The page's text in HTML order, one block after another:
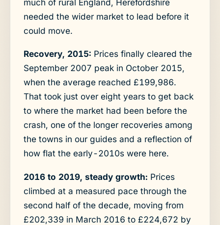
much of rural England, Herefordshire
needed the wider market to lead before it
could move.
Recovery, 2015: Prices finally cleared the
September 2007 peak in October 2015,
when the average reached £199,986.
That took just over eight years to get back
to where the market had been before the
crash, one of the longer recoveries among
the towns in our guides and a reflection of
how flat the early-2010s were here.
2016 to 2019, steady growth: Prices
climbed at a measured pace through the
second half of the decade, moving from
£202,339 in March 2016 to £224,672 by